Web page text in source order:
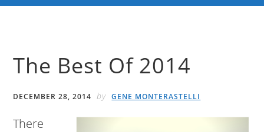
The Best Of 2014
DECEMBER 28, 2014 by GENE MONTERASTELLI
There